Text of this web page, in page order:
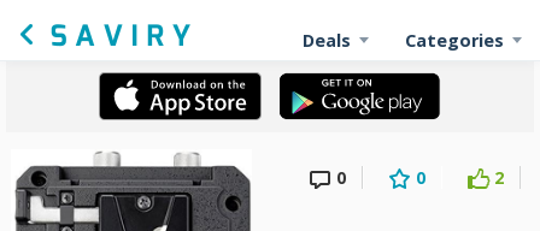
Deals Categories
0 0 2